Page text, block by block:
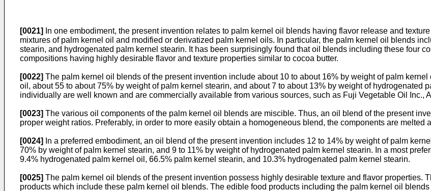
[0021]
In one embodiment, the present invention relates to palm kernel oil blends having flavor release and
mixtures of palm kernel oil and modified or derivatized palm kernel oils. In particular, the palm kernel oil blends
stearin, and hydrogenated palm kernel stearin. It has been surprisingly found that oil blends including these four
compositions having highly desirable flavor and texture properties similar to cocoa butter.
[0022] The palm kernel oil blends of the present invention include about 10 to about 16% by weight of palm
oil, about 55 to about 75% by weight of palm kernel stearin, and about 7 to about 13% by weight of hydrogenated
individually are well known and are commercially available from various sources, such as Fuji Vegetable Oil Inc.,
[0023] The various oil components of the palm kernel oil blends are miscible. Thus, an oil blend of the present
proper weight ratios. Preferably, in order to more easily obtain a homogeneous blend, the components are melted
[0024]
In a preferred embodiment, an oil blend of the present invention includes 12 to 14% by weight of palm
70% by weight of palm kernel stearin, and 9 to 11% by weight of hydrogenated palm kernel stearin. In a most
9.4% hydrogenated palm kernel oil, 66.5% palm kernel stearin, and 10.3% hydrogenated palm kernel stearin.
[0025] The palm kernel oil blends of the present invention possess highly desirable texture and flavor properties.
products which include these palm kernel oil blends. The edible food products including the palm kernel oil